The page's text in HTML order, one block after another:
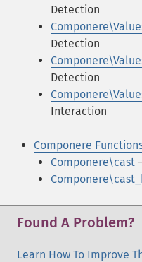
Detection
Detection
Detection
Interaction
Componere
Componere\cast
Found A Problem?
Learn How To Improve